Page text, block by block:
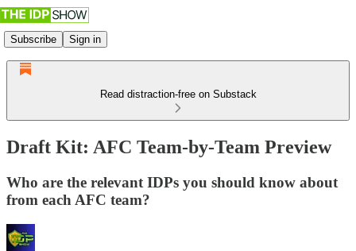
Subscribe Sign in
Read distraction-free on Substack
Draft Kit: AFC Team-by-Team Preview
Who are the relevant IDPs you should know about
from each AFC team?